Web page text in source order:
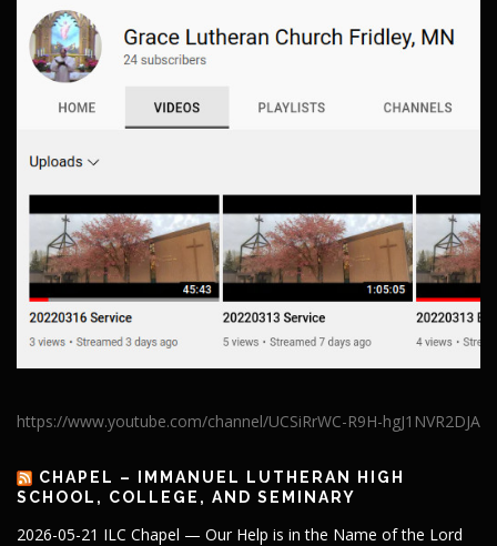
https://www.youtube.com/channel/UCSiRrWC-R9H-hgJ1NVR2DJA
CHAPEL – IMMANUEL LUTHERAN HIGH
SCHOOL, COLLEGE, AND SEMINARY
2026-05-21 ILC Chapel — Our Help is in the Name of the Lord